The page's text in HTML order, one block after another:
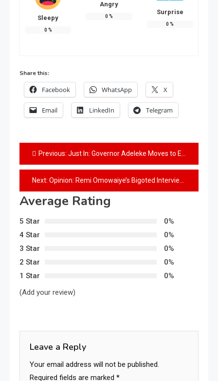
Sleepy
0 %
Angry
0 %
Surprise
0 %
Share this:
Facebook WhatsApp X
Email LinkedIn Telegram
Previous: Just In: Governor Adeleke Moves to Extend Ilesa Water Project Contract Lifespan
Next: Opinion: Remi Omowaiye’s Bigoted Interview and His Records at Works Ministry
Average Rating
5 Star
0%
4 Star
0%
3 Star
0%
2 Star
0%
1 Star
0%
(Add your review)
Leave a Reply
Your email address will not be published.
Required fields are marked *